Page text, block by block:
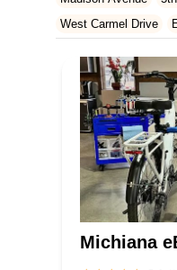
West Carmel Drive
East County Line
West 200 North
Ridge Road
County
West Main Street
West 330 North
Silhavy Road
Michiana